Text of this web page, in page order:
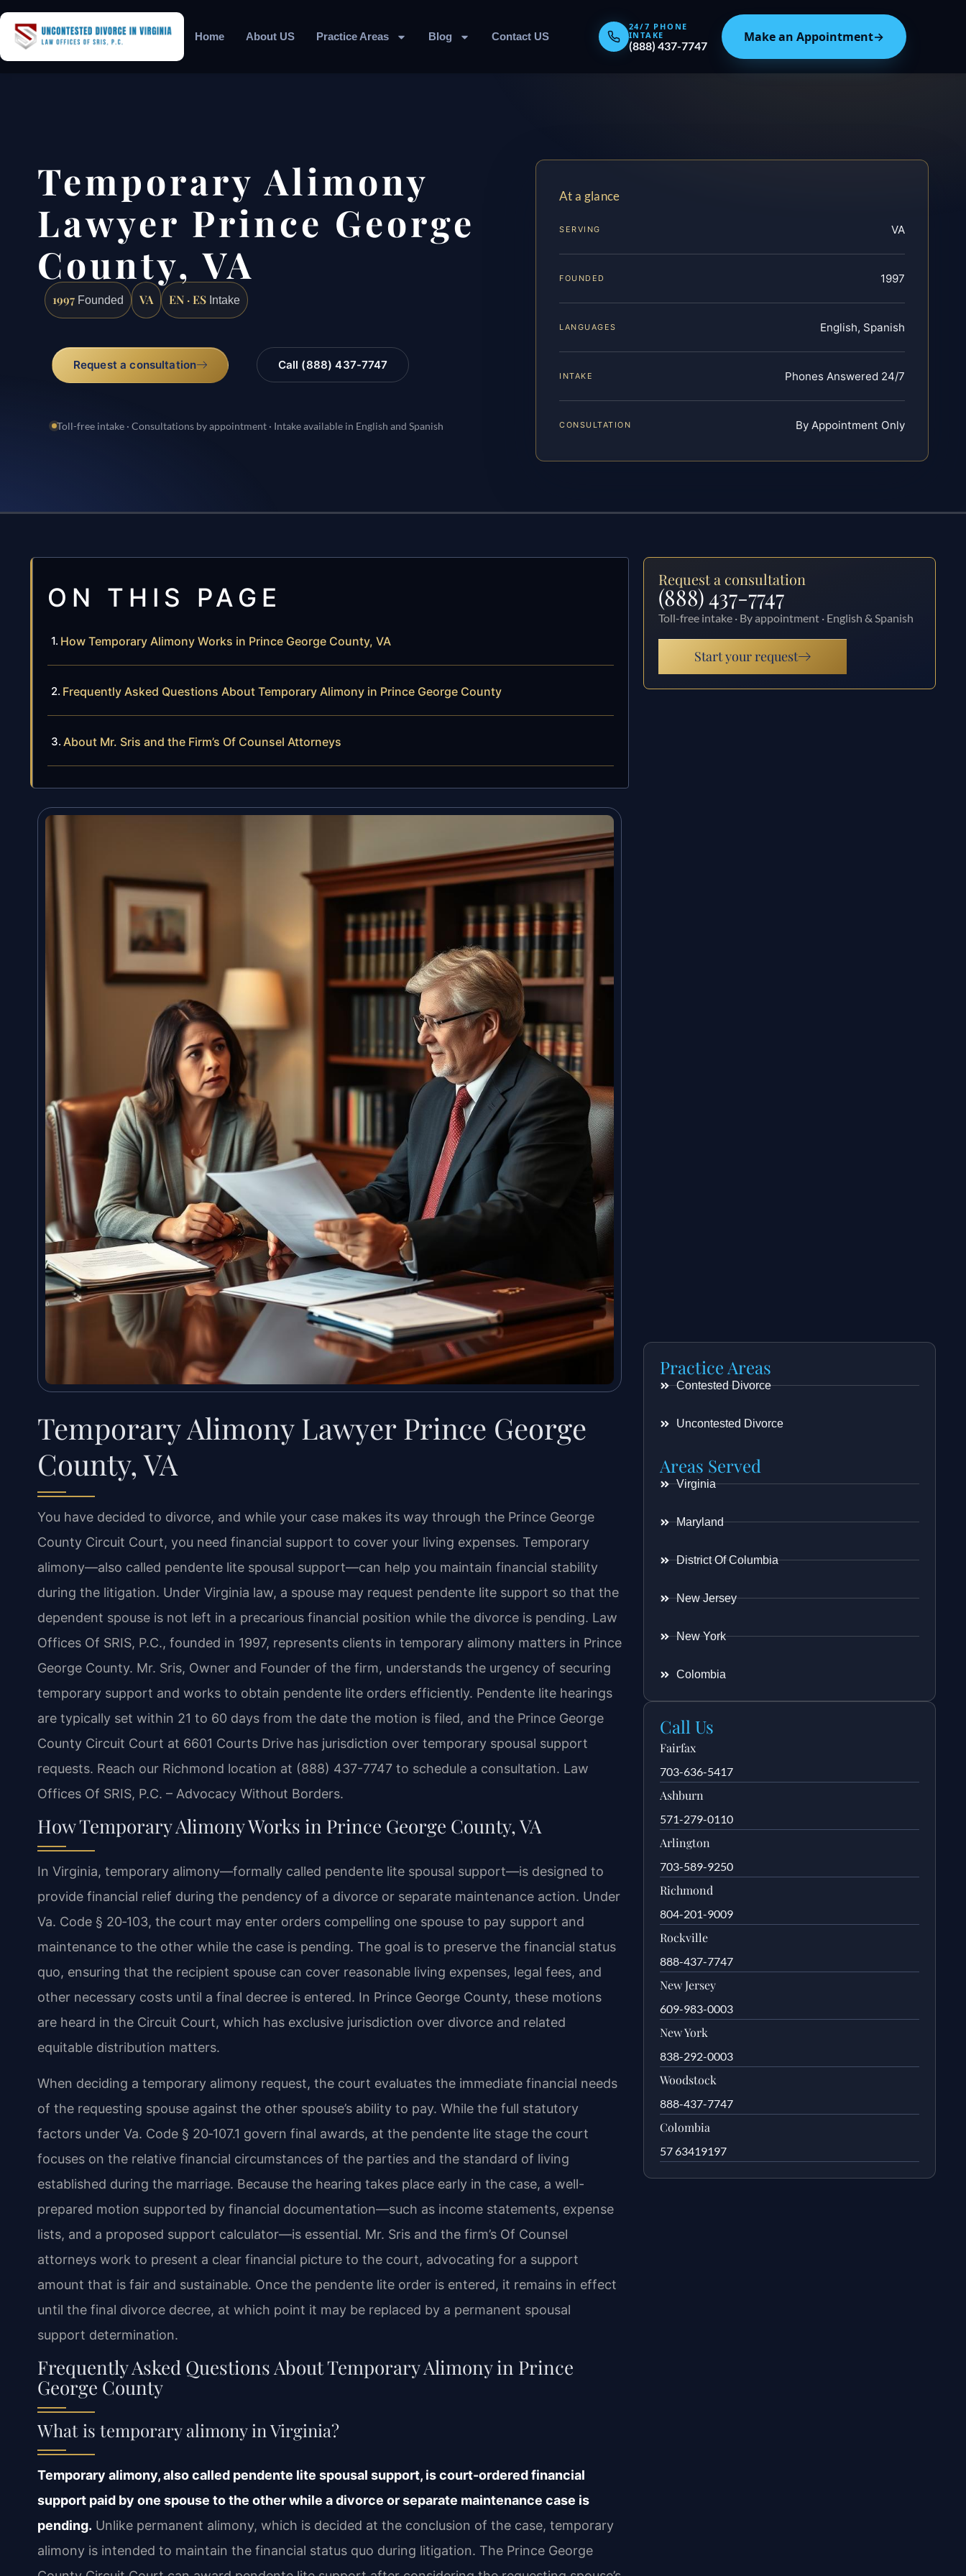
Home About US Practice Areas Blog Contact US
24/7 PHONE
INTAKE
(888) 437-7747
Make an Appointment→
Temporary Alimony
Lawyer Prince George
County, VA
1997 Founded VA EN · ES Intake
Request a consultation Call (888) 437-7747
Toll-free intake · Consultations by appointment · Intake available in English and Spanish
At a glance
SERVING VA
FOUNDED 1997
LANGUAGES English, Spanish
INTAKE Phones Answered 24/7
CONSULTATION By Appointment Only
ON THIS PAGE
How Temporary Alimony Works in Prince George County, VA
Frequently Asked Questions About Temporary Alimony in Prince George County
About Mr. Sris and the Firm’s Of Counsel Attorneys
Temporary Alimony Lawyer Prince George
County, VA
You have decided to divorce, and while your case makes its way through the Prince George
County Circuit Court, you need financial support to cover your living expenses. Temporary
alimony—also called pendente lite spousal support—can help you maintain financial stability
during the litigation. Under Virginia law, a spouse may request pendente lite support so that the
dependent spouse is not left in a precarious financial position while the divorce is pending. Law
Offices Of SRIS, P.C., founded in 1997, represents clients in temporary alimony matters in Prince
George County. Mr. Sris, Owner and Founder of the firm, understands the urgency of securing
temporary support and works to obtain pendente lite orders efficiently. Pendente lite hearings
are typically set within 21 to 60 days from the date the motion is filed, and the Prince George
County Circuit Court at 6601 Courts Drive has jurisdiction over temporary spousal support
requests. Reach our Richmond location at (888) 437-7747 to schedule a consultation. Law
Offices Of SRIS, P.C. – Advocacy Without Borders.
How Temporary Alimony Works in Prince George County, VA
In Virginia, temporary alimony—formally called pendente lite spousal support—is designed to
provide financial relief during the pendency of a divorce or separate maintenance action. Under
Va. Code § 20‑103, the court may enter orders compelling one spouse to pay support and
maintenance to the other while the case is pending. The goal is to preserve the financial status
quo, ensuring that the recipient spouse can cover reasonable living expenses, legal fees, and
other necessary costs until a final decree is entered. In Prince George County, these motions
are heard in the Circuit Court, which has exclusive jurisdiction over divorce and related
equitable distribution matters.
When deciding a temporary alimony request, the court evaluates the immediate financial needs
of the requesting spouse against the other spouse’s ability to pay. While the full statutory
factors under Va. Code § 20‑107.1 govern final awards, at the pendente lite stage the court
focuses on the relative financial circumstances of the parties and the standard of living
established during the marriage. Because the hearing takes place early in the case, a well-
prepared motion supported by financial documentation—such as income statements, expense
lists, and a proposed support calculator—is essential. Mr. Sris and the firm’s Of Counsel
attorneys work to present a clear financial picture to the court, advocating for a support
amount that is fair and sustainable. Once the pendente lite order is entered, it remains in effect
until the final divorce decree, at which point it may be replaced by a permanent spousal
support determination.
Frequently Asked Questions About Temporary Alimony in Prince
George County
What is temporary alimony in Virginia?
Temporary alimony, also called pendente lite spousal support, is court-ordered financial
support paid by one spouse to the other while a divorce or separate maintenance case is
pending. Unlike permanent alimony, which is decided at the conclusion of the case, temporary
alimony is intended to maintain the financial status quo during litigation. The Prince George
Request a consultation
(888) 437-7747
Toll-free intake · By appointment · English & Spanish
Start your request
Practice Areas
Contested Divorce
Uncontested Divorce
Areas Served
Virginia
Maryland
District Of Columbia
New Jersey
New York
Colombia
Call Us
Fairfax
703-636-5417
Ashburn
571-279-0110
Arlington
703-589-9250
Richmond
804-201-9009
Rockville
888-437-7747
New Jersey
609-983-0003
New York
838-292-0003
Woodstock
888-437-7747
Colombia
57 63419197